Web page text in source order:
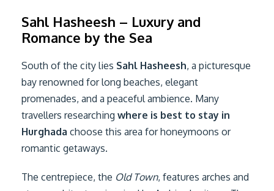
Sahl Hasheesh – Luxury and
Romance by the Sea
South of the city lies Sahl Hasheesh, a picturesque
bay renowned for long beaches, elegant
promenades, and a peaceful ambience. Many
travellers researching where is best to stay in
Hurghada choose this area for honeymoons or
romantic getaways.
The centrepiece, the Old Town, features arches and